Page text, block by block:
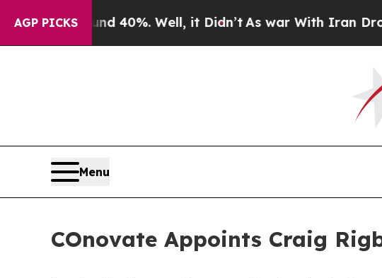
AGP PICKS
Around 40%. Well, it Didn’t As war With Iran Drove oil
Menu
COnovate Appoints Craig